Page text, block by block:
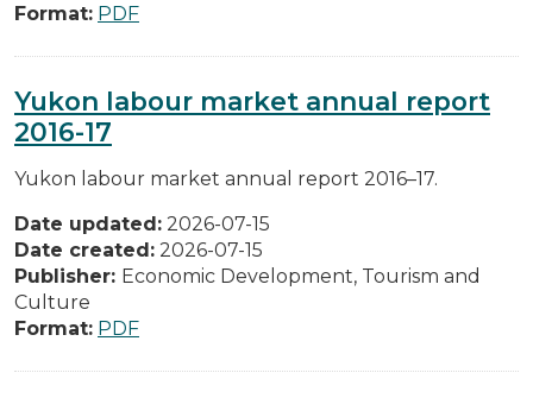
Format: PDF
Yukon labour market annual report
2016-17
Yukon labour market annual report 2016–17.
Date updated: 2026-07-15
Date created: 2026-07-15
Publisher: Economic Development, Tourism and
Culture
Format: PDF